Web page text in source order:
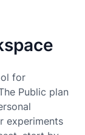
for
Public plan
experiments